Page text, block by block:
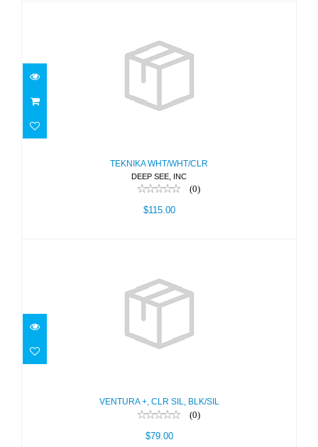
TEKNIKA WHT/WHT/CLR
TEKNIKA WHT/WHT/CLR
DEEP SEE, INC
(0)
$115.00
VENTURA +, CLR SIL, BLK/SIL
(0)
$79.00